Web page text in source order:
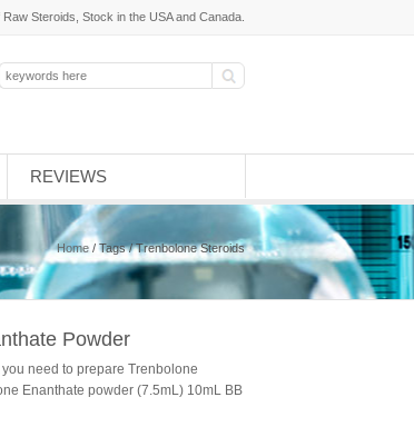
Steroids, Stock in the USA and Canada.
REVIEWS
Home / Tags / Trenbolone Steroids
Powder
need to prepare Trenbolone
Enanthate powder (7.5mL) 10mL BB